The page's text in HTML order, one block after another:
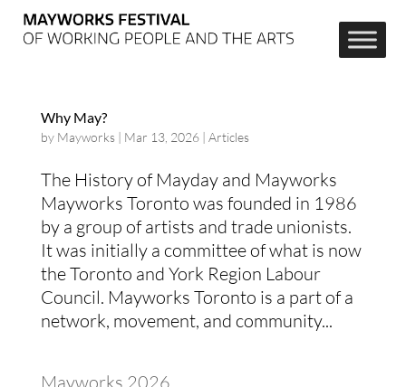
Why May?
by Mayworks| Mar 13, 2026| Articles
The History of Mayday and Mayworks
Mayworks Toronto was founded in 1986
by a group of artists and trade unionists.
It was initially a committee of what is now
the Toronto and York Region Labour
Council. Mayworks Toronto is a part of a
network, movement, and community...
Mayworks 2026